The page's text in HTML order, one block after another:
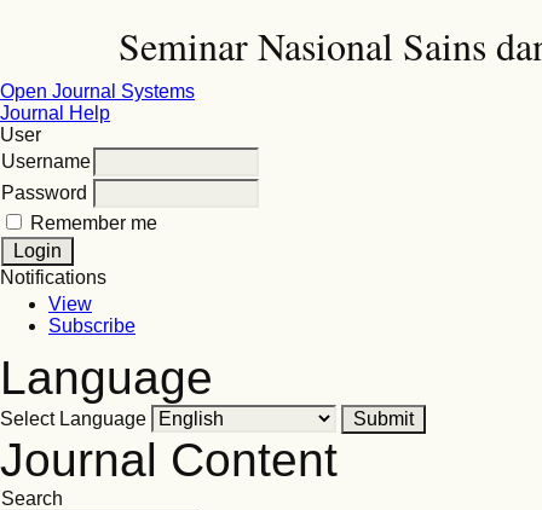
Seminar Nasional Sains
Open Journal Systems
Journal Help
User
Username
Password
Remember me
Notifications
View
Subscribe
Language
Select Language
Journal Content
Search